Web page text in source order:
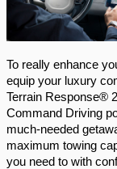
To really enhance
equip your luxury
Terrain Response®
Command Driving
much-needed
maximum towing
you need to with